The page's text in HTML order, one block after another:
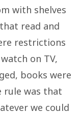
with shelves
read and
restrictions
on TV,
books were
rule was that
we could